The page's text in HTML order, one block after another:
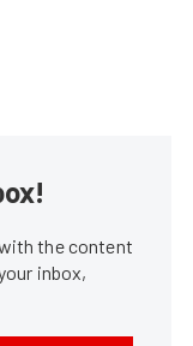
the content
inbox,